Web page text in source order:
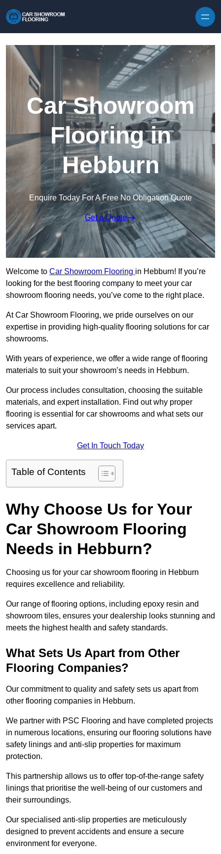
Car Showroom
Flooring in
Hebburn
Enquire Today For A Free No Obligation Quote
Get a Quote
Welcome to Car Showroom Flooring in Hebburn! If you’re
looking for the best flooring company to meet your car
showroom flooring needs, you’ve come to the right place.
At Car Showroom Flooring, we pride ourselves on our
expertise in providing high-quality flooring solutions for car
showrooms.
With years of experience, we offer a wide range of flooring
materials to suit your showroom’s needs in Hebburn.
Our process includes consultation, choosing the suitable
materials, and expert installation. Find out why proper
flooring is essential for car showrooms and what sets our
services apart.
Get In Touch Today
Table of Contents
Why Choose Us for Your
Car Showroom Flooring
Needs in Hebburn?
Choosing us for your car showroom flooring in Hebburn
requires excellence and reliability.
Our range of flooring options, including epoxy resin and
showroom tiles, ensures your dealership looks stunning and
meets the highest health and safety standards.
What Sets Us Apart from Other
Flooring Companies?
Our commitment to quality and safety sets us apart from
other flooring companies in Hebburn.
We partner with PSC Flooring and have completed projects
in numerous locations, ensuring our flooring solutions have
safety linings and anti-slip properties for maximum
protection.
This partnership allows us to offer top-of-the-range safety
linings that prioritise the well-being of our customers and
their surroundings.
Our specialised anti-slip properties are meticulously
designed to prevent accidents and ensure a secure
environment for everyone.